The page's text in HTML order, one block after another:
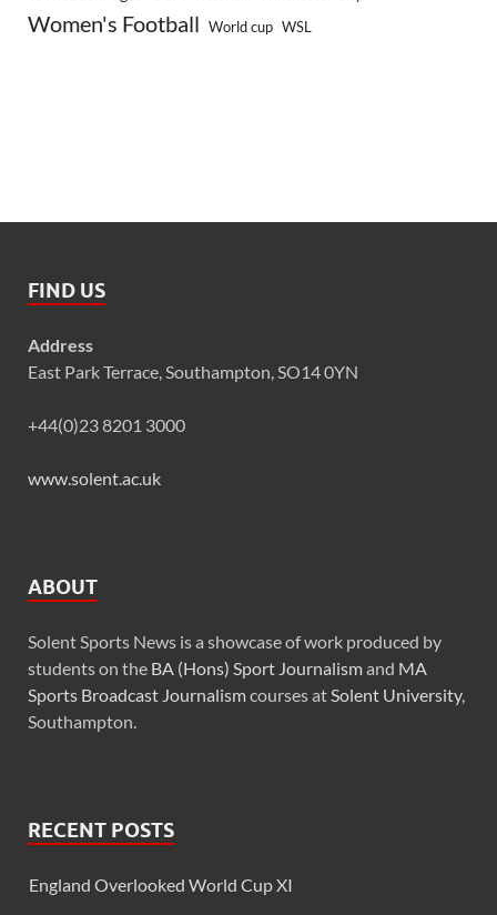
Women's Football World cup WSL
FIND US
Address
East Park Terrace, Southampton, SO14 0YN
+44(0)23 8201 3000
www.solent.ac.uk
ABOUT
Solent Sports News is a showcase of work produced by
students on the BA (Hons) Sport Journalismand MA
Sports Broadcast Journalismcourses at Solent University,
Southampton.
RECENT POSTS
England Overlooked World Cup XI